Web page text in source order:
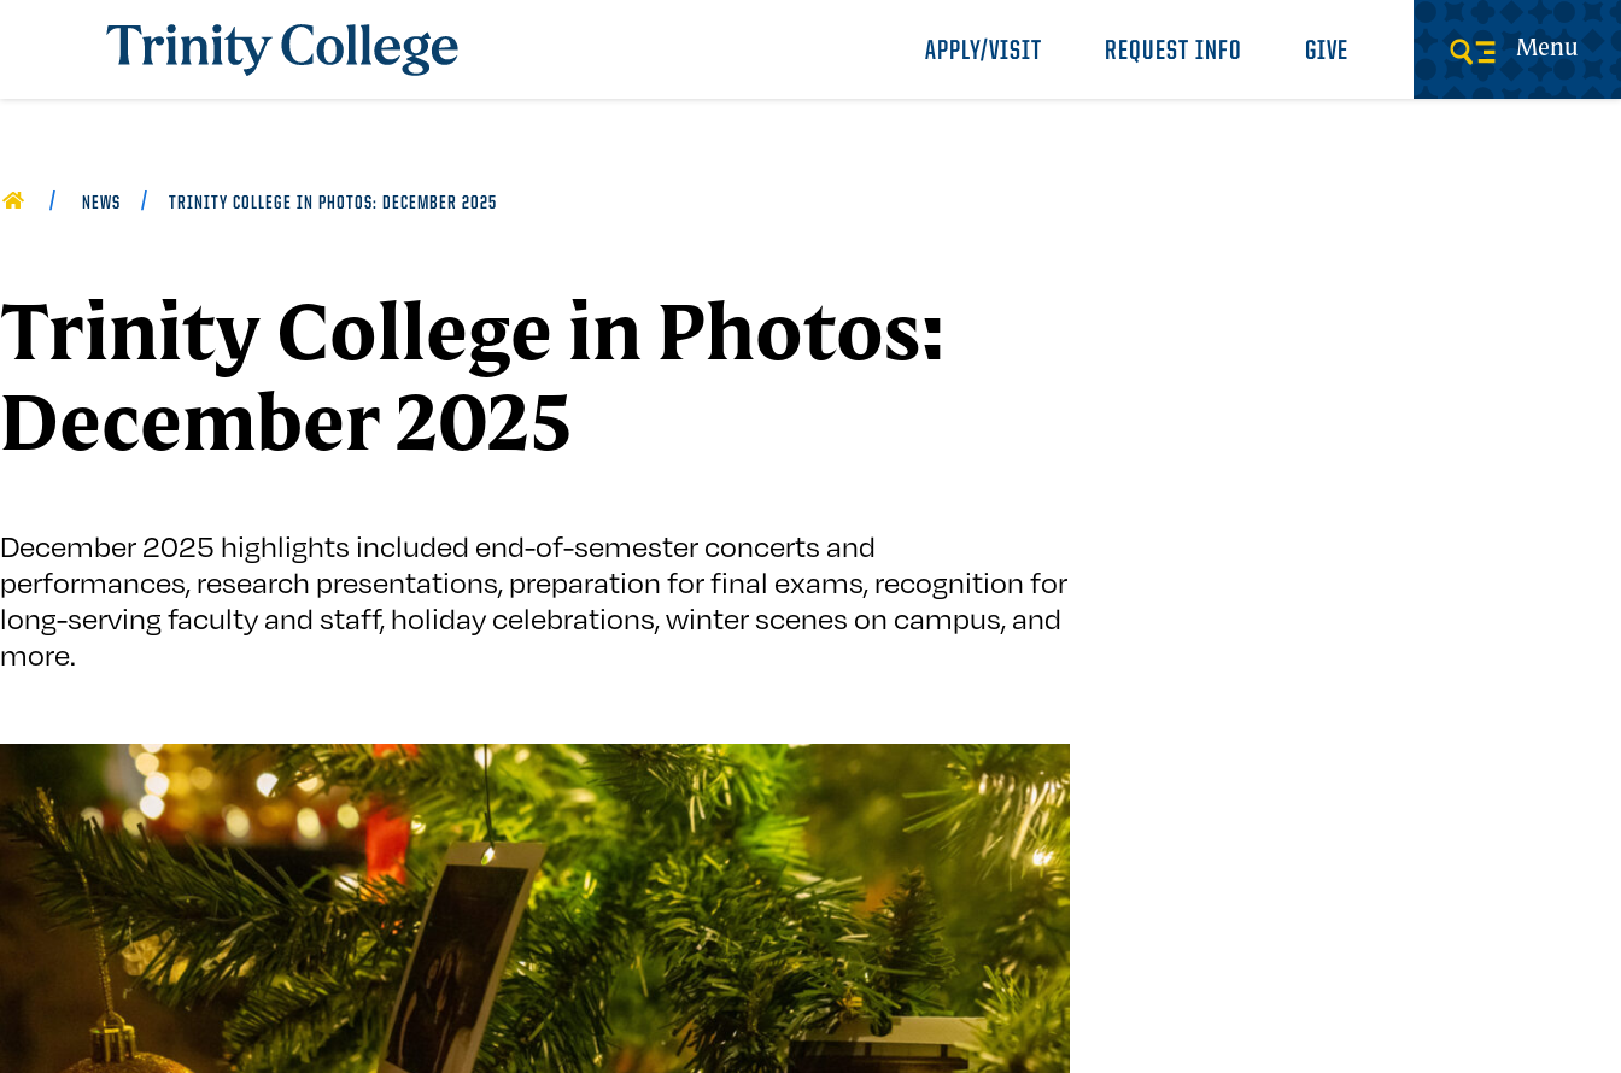
Trinity College
APPLY/VISIT REQUEST INFO GIVE Menu
HOME NEWS TRINITY COLLEGE IN PHOTOS: DECEMBER 2025
Trinity College in Photos:
December 2025
December 2025 highlights included end-of-semester concerts and
performances, research presentations, preparation for final exams, recognition for
long-serving faculty and staff, holiday celebrations, winter scenes on campus, and
more.